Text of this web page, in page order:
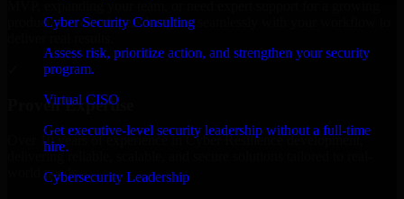
Cyber Security Consulting
Assess risk, prioritize action, and strengthen your security
program.
Virtual CISO
Get executive-level security leadership without a full-time
hire.
Cybersecurity Leadership
product, our developers integrate seamlessly with your workflow to
Proven Expertise
Over 10 years of experience in Cyber Resilience development,
delivering reliable, scalable, and secure solutions tailored to real-
world needs.